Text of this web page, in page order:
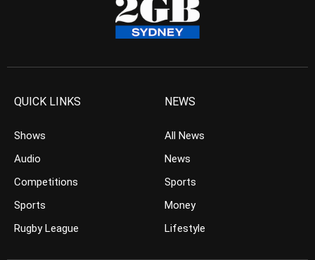
QUICK LINKS
Shows
Audio
Competitions
Sports
Rugby League
NEWS
All News
News
Sports
Money
Lifestyle